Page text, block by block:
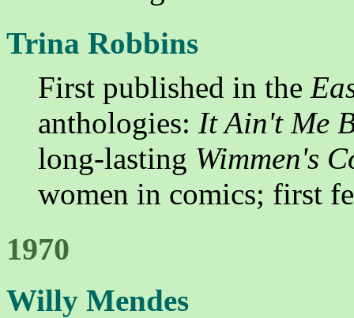
Trina Robbins
First published in the
anthologies: It Ain't Me
long-lasting Wimmen's
women in comics; first
1970
Willy Mendes